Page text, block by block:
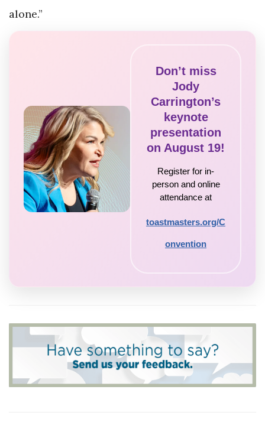
alone.”
Don’t miss
Jody
Carrington’s
keynote
presentation
on August 19!
Register for in-
person and online
attendance at
toastmasters.org/C
onvention